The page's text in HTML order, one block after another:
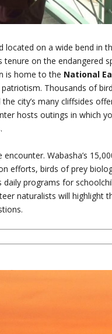
on a wide bend in
on the endangered
is home to the National
Thousands of
city’s many cliffsides
hosts outings in which
Wabasha’s
efforts, birds of prey
programs for
naturalists will highlight